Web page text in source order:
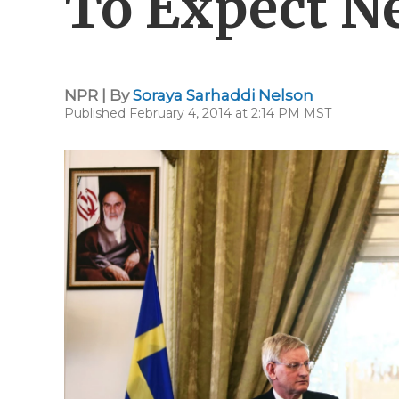
NPR | BySoraya Sarhaddi Nelson
Published February 4, 2014 at 2:14 PM MST